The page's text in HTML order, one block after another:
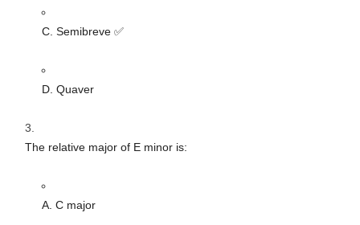
C. Semibreve ✅
D. Quaver
The relative major of E minor is:
A. C major